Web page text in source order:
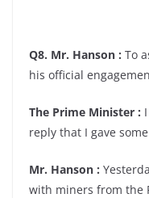
Q8. Mr. Hanson : To
his official
The Prime Minister :
reply that I gave
Mr. Hanson :
with miners from the